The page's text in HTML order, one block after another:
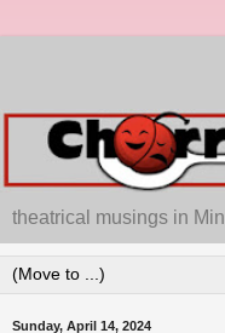
theatrical musings in
Sunday, April 14, 2024